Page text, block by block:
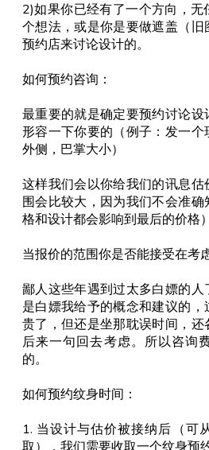
2)如果你已经有了一个方向，
个想法，或是你是要做遮盖（
预约店来讨论设计的。
如何预约咨询：
最重要的就是确定要预约讨论
形容一下你要的（例子：发一
外侧，巴掌大小）
这样我们会以你给我们的讯息
围会比较大，因为我们不会准
格和设计都会影响到最后的价格）
当报价的范围你是否能接受在考
鄙人这些年遇到过太多白嫖的
是白嫖我给予的概念和建议的
贵了，但还是坐那耽误时间，
后来一句回去考虑。所以咨询
的。
如何预约纹身时间：
1. 当设计与估价被接纳后（可